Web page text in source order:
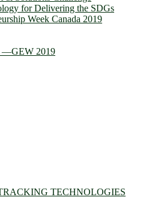
for Delivering the SDGs
Week Canada 2019
—GEW 2019
TECHNOLOGIES